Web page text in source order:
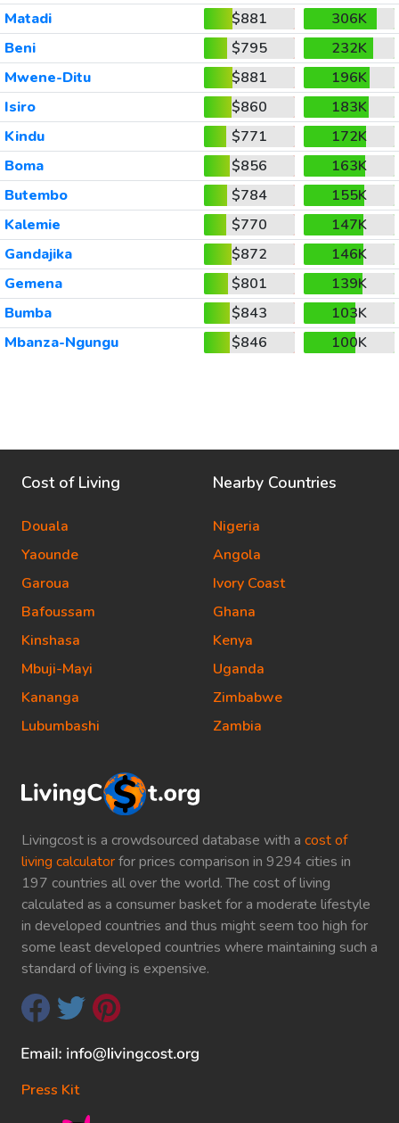
Matadi
$881
306K
Beni
$795
232K
Mwene-Ditu
$881
196K
Isiro
$860
183K
Kindu
$771
172K
Boma
$856
163K
Butembo
$784
155K
Kalemie
$770
147K
Gandajika
$872
146K
Gemena
$801
139K
Bumba
$843
103K
Mbanza-Ngungu
$846 100K
Livingcost is a crowdsourced database with a cost of
living calculatorfor prices comparison in 9294 cities in
197 countries all over the world. The cost of living
calculated as a consumer basket for a moderate lifestyle
in developed countries and thus might seem too high for
some least developed countries where maintaining such a
standard of living is expensive.
Press Kit
Cost of Living
Douala
Yaounde
Garoua
Bafoussam
Kinshasa
Mbuji-Mayi
Kananga
Lubumbashi
Nearby Countries
Nigeria
Angola
Ivory Coast
Ghana
Kenya
Uganda
Zimbabwe
Zambia